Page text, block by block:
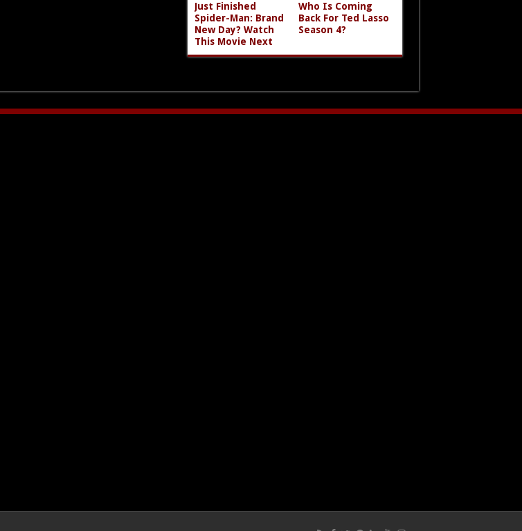
Just Finished
Spider-Man: Brand
New Day? Watch
This Movie Next
Who Is Coming
Back For Ted Lasso
Season 4?